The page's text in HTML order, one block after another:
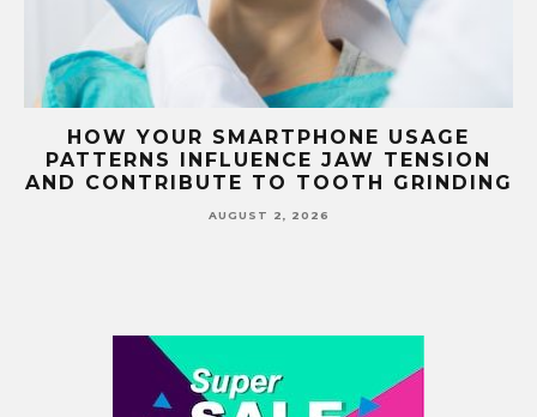
HOW YOUR SMARTPHONE USAGE
PATTERNS INFLUENCE JAW TENSION
AND CONTRIBUTE TO TOOTH GRINDING
AUGUST 2, 2026